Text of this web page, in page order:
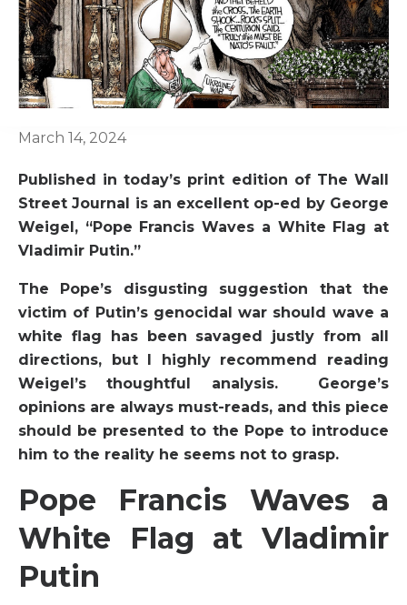
March 14, 2024
Published in today’s print edition of The Wall
Street Journal is an excellent op-ed by George
Weigel, “Pope Francis Waves a White Flag at
Vladimir Putin.”
The Pope’s disgusting suggestion that the
victim of Putin’s genocidal war should wave a
white flag has been savaged justly from all
directions, but I highly recommend reading
Weigel’s thoughtful analysis. George’s
opinions are always must-reads, and this piece
should be presented to the Pope to introduce
him to the reality he seems not to grasp.
Pope Francis Waves a
White Flag at Vladimir
Putin